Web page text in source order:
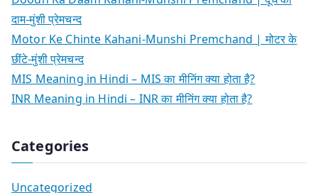
दाम-मुंशी प्रेमचन्द
Motor Ke Chinte Kahani-Munshi Premchand | मोटर के
छींटे-मुंशी प्रेमचन्द
MIS Meaning in Hindi – MIS का मीनिंग क्या होता है?
INR Meaning in Hindi – INR का मीनिंग क्या होता है?
Categories
Uncategorized